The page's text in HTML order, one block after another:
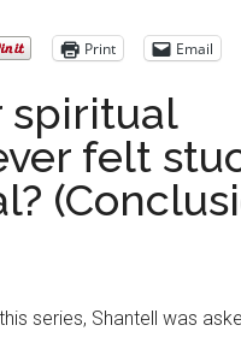
Print Email
spiritual
felt
series, Shantell was